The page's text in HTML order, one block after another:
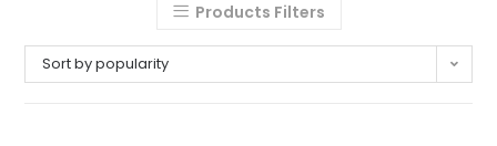
Products Filters
Sort by popularity